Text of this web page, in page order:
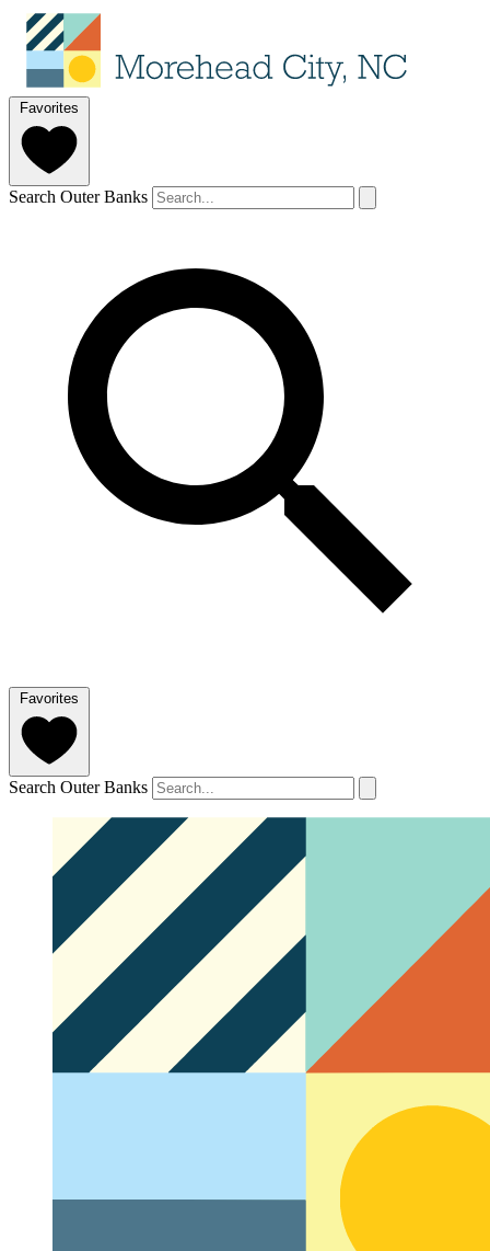
Favorites
Search Outer Banks
Favorites
Search Outer Banks